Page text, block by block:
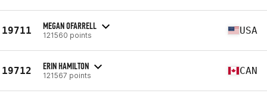
19711 MEGAN OFARRELL
121560 points USA
19712 ERIN HAMILTON
121567 points CAN